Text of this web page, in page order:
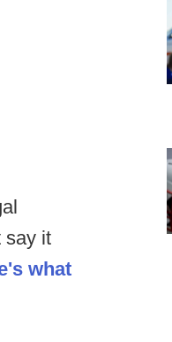
say it
what